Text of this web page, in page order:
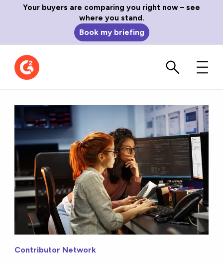
Your buyers are comparing you right now – see
where you stand.
Book my briefing
Contributor Network